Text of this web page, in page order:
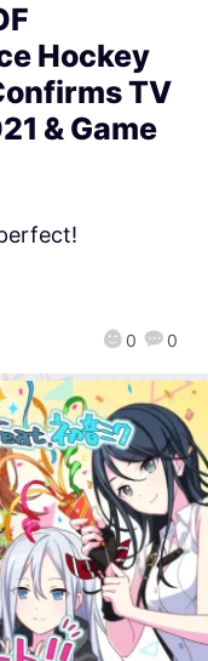
Hockey
TV
& Game
0 0